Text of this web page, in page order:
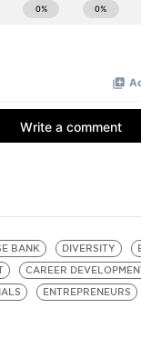
BANK DIVERSITY
CAREER
ENTREPRENEURS